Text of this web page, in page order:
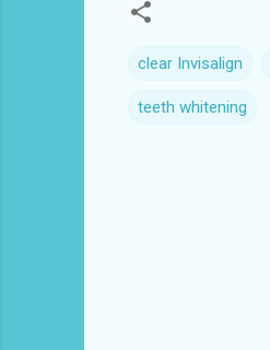
clear Invisalign
teeth whitening